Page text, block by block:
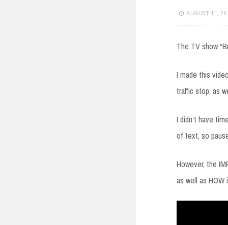
AUGUST 11,
The TV show
I made this
traffic stop, as
I didn’t have
of text, so
However, the
as well as